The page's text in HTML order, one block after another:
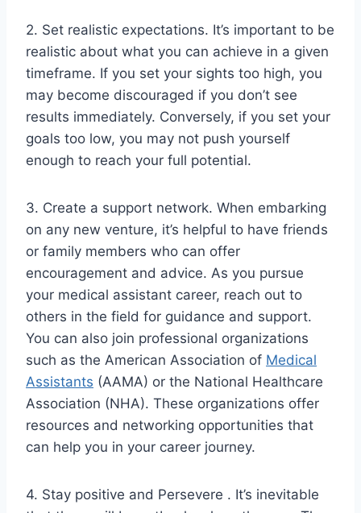
2. Set realistic expectations. It’s important to be
realistic about what you can achieve in a given
timeframe. If you set your sights too high, you
may become discouraged if you don’t see
results immediately. Conversely, if you set your
goals too low, you may not push yourself
enough to reach your full potential.
3. Create a support network. When embarking
on any new venture, it’s helpful to have friends
or family members who can offer
encouragement and advice. As you pursue
your medical assistant career, reach out to
others in the field for guidance and support.
You can also join professional organizations
such as the American Association of Medical
Assistants (AAMA) or the National Healthcare
Association (NHA). These organizations offer
resources and networking opportunities that
can help you in your career journey.
4. Stay positive and Persevere . It’s inevitable